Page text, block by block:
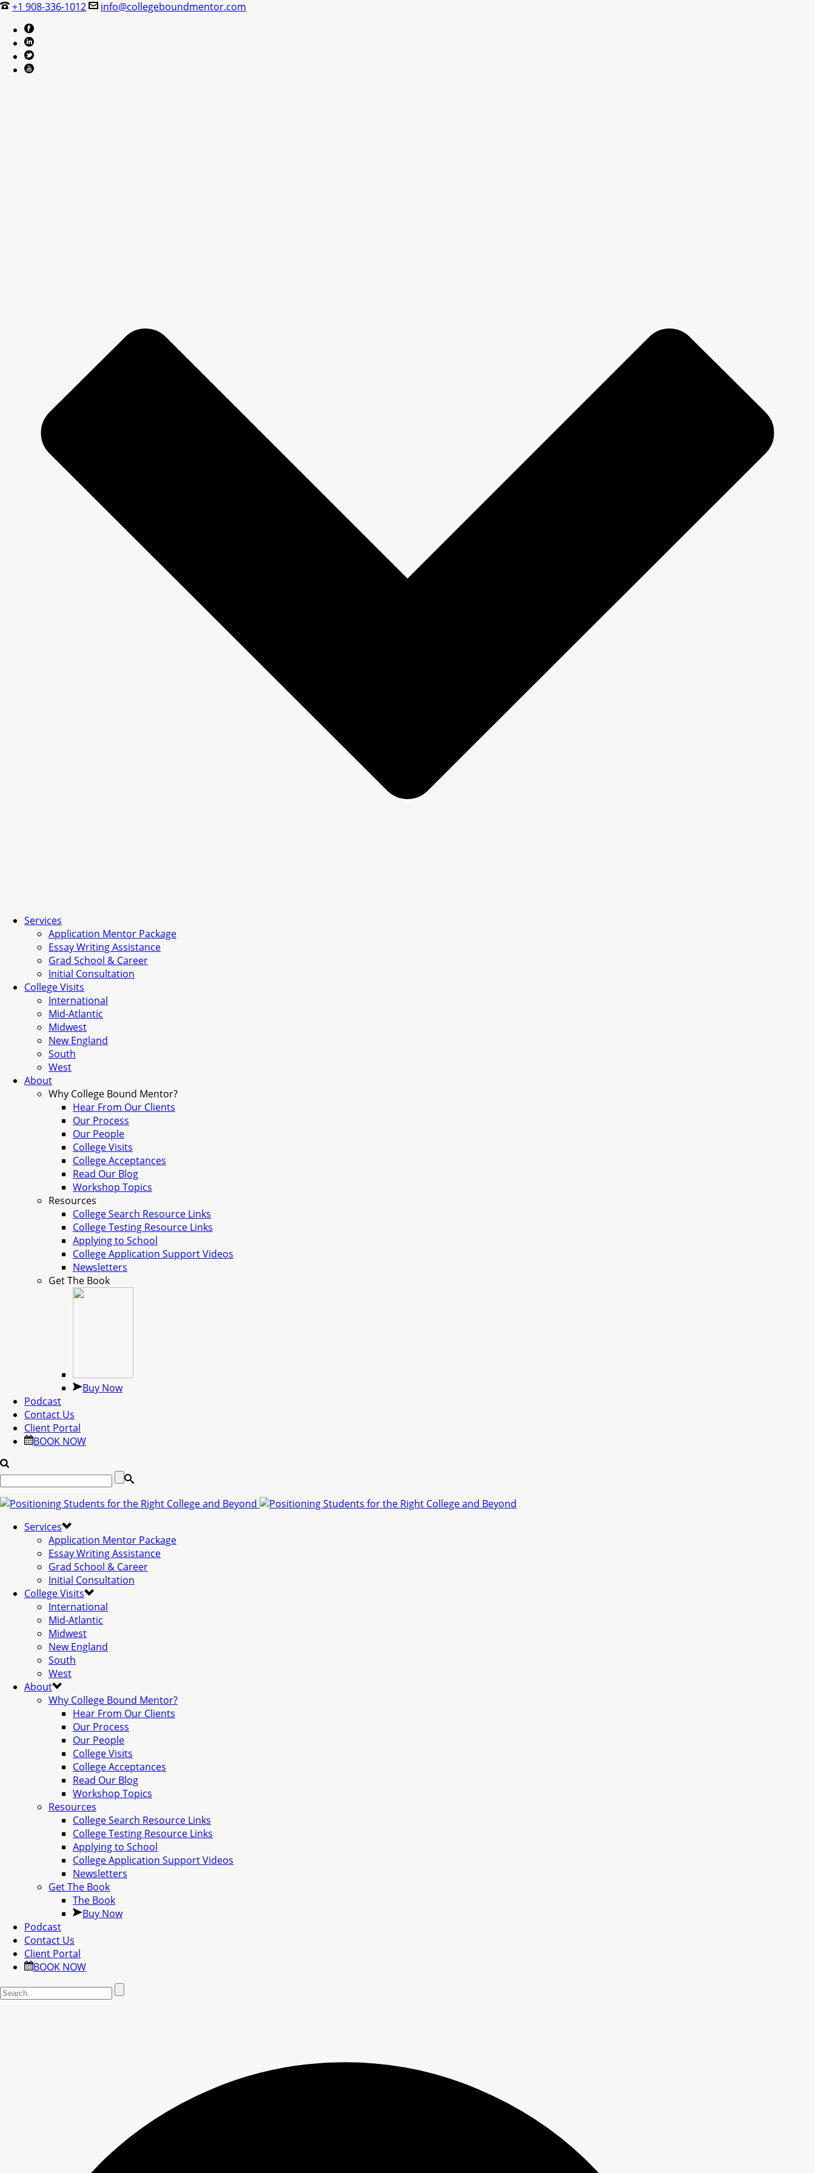
+1 908-336-1012 info@collegeboundmentor.com
Services
Application Mentor Package
Essay Writing Assistance
Grad School & Career
Initial Consultation
College Visits
International
Mid-Atlantic
Midwest
New England
South
West
About
Why College Bound Mentor?
Hear From Our Clients
Our Process
Our People
College Visits
College Acceptances
Read Our Blog
Workshop Topics
Resources
College Search Resource Links
College Testing Resource Links
Applying to School
College Application Support Videos
Newsletters
Get The Book
Buy Now
Podcast
Contact Us
Client Portal
BOOK NOW
Services
Application Mentor Package
Essay Writing Assistance
Grad School & Career
Initial Consultation
College Visits
International
Mid-Atlantic
Midwest
New England
South
West
About
Why College Bound Mentor?
Hear From Our Clients
Our Process
Our People
College Visits
College Acceptances
Read Our Blog
Workshop Topics
Resources
College Search Resource Links
College Testing Resource Links
Applying to School
College Application Support Videos
Newsletters
Get The Book
The Book
Buy Now
Podcast
Contact Us
Client Portal
BOOK NOW